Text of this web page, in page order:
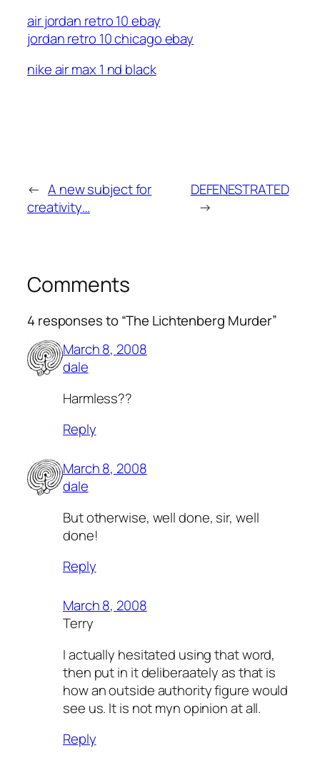
air jordan retro 10 ebay
jordan retro 10 chicago ebay
nike air max 1 nd black
← A new subject for
creativity…
DEFENESTRATED
→
Comments
4 responses to “The Lichtenberg Murder”
March 8, 2008
dale
Harmless??
Reply
March 8, 2008
dale
But otherwise, well done, sir, well
done!
Reply
March 8, 2008
Terry
I actually hesitated using that word,
then put in it deliberaately as that is
how an outside authority figure would
see us. It is not myn opinion at all.
Reply